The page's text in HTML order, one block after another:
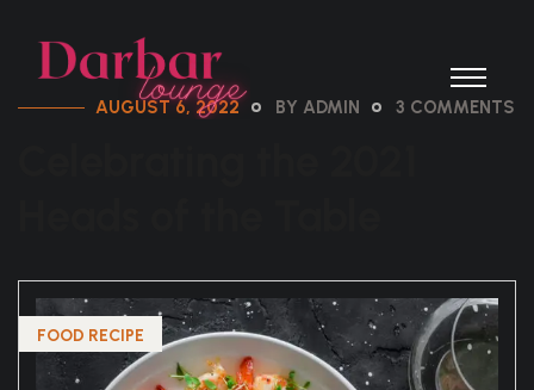
AUGUST 6, 2022 BY ADMIN 3 COMMENTS
FOOD RECIPE